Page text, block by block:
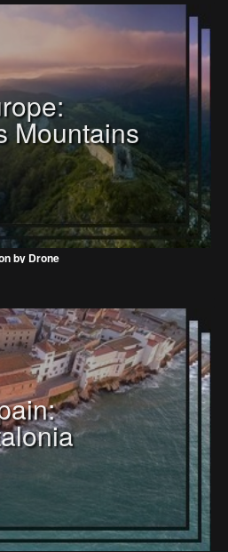
Mountains
by Drone